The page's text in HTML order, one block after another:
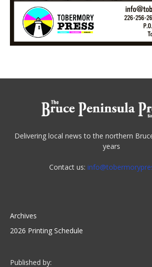
Delivering local news to the northern
years
Contact us:
Archives
2026 Printing Schedule
Published by: